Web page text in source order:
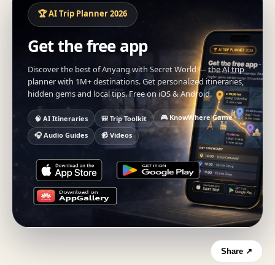
🏆 AI Trip Planner 2026
Get the free app
Discover the best of Anyang with Secret World — the AI trip
planner with 1M+ destinations. Get personalized itineraries,
hidden gems and local tips. Free on iOS & Android.
🧠 AI Itineraries 🎒 Trip Toolkit
🎮 KnowWhere Game
🎧 Audio Guides
📹 Videos
Share ↗